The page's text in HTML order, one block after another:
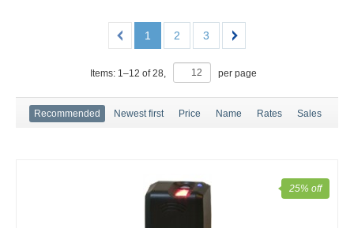
1 2 3
Items: 1–12 of28, per page
Recommended Newest first Price Name Rates Sales
25% off